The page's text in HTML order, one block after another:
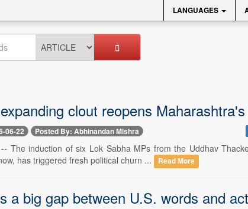
LANGUAGES
clout reopens
06-22 Posted By: Abhinandan Mishra
The induction of six Lok Sabha MPs from the Uddhav
has triggered fresh political churn ...
Read More
a big gap between U.S. words and